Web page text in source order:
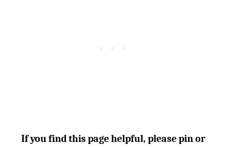
If you find this page helpful, please pin or